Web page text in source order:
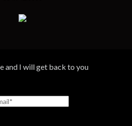
and I will get back to you